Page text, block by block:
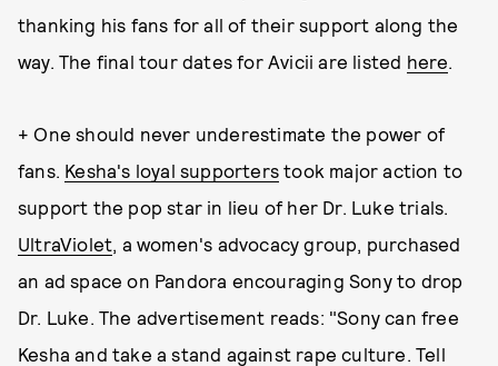
thanking his fans for all of their support along the
way. The final tour dates for Avicii are listed here.
+ One should never underestimate the power of
fans. Kesha's loyal supporters took major action to
support the pop star in lieu of her Dr. Luke trials.
UltraViolet, a women's advocacy group, purchased
an ad space on Pandora encouraging Sony to drop
Dr. Luke. The advertisement reads: "Sony can free
Kesha and take a stand against rape culture. Tell